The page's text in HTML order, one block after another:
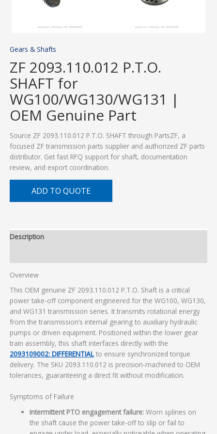
Gears & Shafts
ZF 2093.110.012 P.T.O.
SHAFT for
WG100/WG130/WG131 |
OEM Genuine Part
Source ZF 2093.110.012 P.T.O. SHAFT through PartsZF, a
focused ZF transmission parts supplier and authorized ZF parts
distributor. Get fast RFQ support for shaft, documentation
review, and export coordination.
ADD TO QUOTE
Description
Overview
This OEM genuine ZF 2093.110.012 P.T.O. Shaft is a critical
power take-off component engineered for the WG100, WG130,
and WG131 transmission series. It transmits rotational energy
from the transmission’s internal gearing to auxiliary hydraulic
pumps or driven equipment. Positioned within the lower gear
train assembly, this shaft interfaces directly with the
2093109002: DIFFERENTIAL to ensure synchronized torque
delivery. The SKU 2093.110.012 is precision-machined to OEM
tolerances, guaranteeing a direct fit without modification.
Symptoms of Failure
Intermittent PTO engagement failure: Worn splines on
the shaft cause the power take-off to slip or fail to